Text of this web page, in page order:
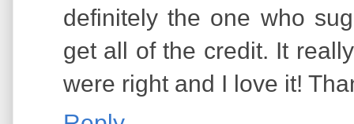
definitely the one who
get all of the credit. It
were right and I love it!